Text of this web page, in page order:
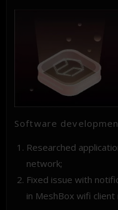
Software
Researched
network;
Fixed issue with
in MeshBox wifi client